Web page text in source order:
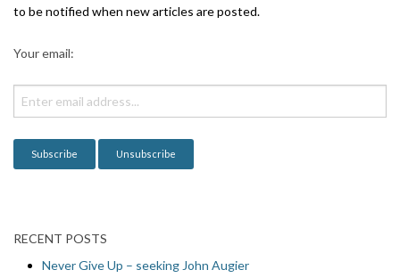
g
i
o
n
to be notified when new articles are posted.
Your email:
RECENT POSTS
Never Give Up – seeking John Augier